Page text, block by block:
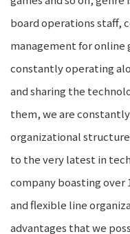
board operations staff,
management for online
constantly operating
and sharing the
them, we are
organizational
to the very latest in
company boasting
and flexible line
advantages that we